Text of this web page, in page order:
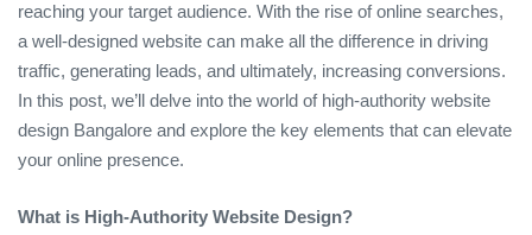
reaching your target audience. With the rise of online searches,
a well-designed website can make all the difference in driving
traffic, generating leads, and ultimately, increasing conversions.
In this post, we’ll delve into the world of high-authority website
design Bangalore and explore the key elements that can elevate
your online presence.
What is High-Authority Website Design?